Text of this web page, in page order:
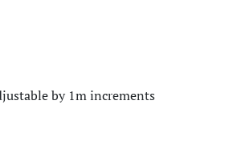
by 1m increments